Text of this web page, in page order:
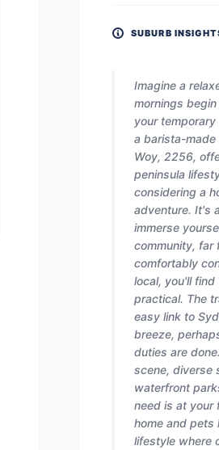
SUBURB
Imagine a
mornings
your
a barista-
Woy, 2256,
peninsula
considering a
adventure. It's
immerse
community, far
comfortably
local, you'll
practical. The
easy link to
breeze,
duties are
scene, diverse
waterfront
need is at your
home and pets
lifestyle where